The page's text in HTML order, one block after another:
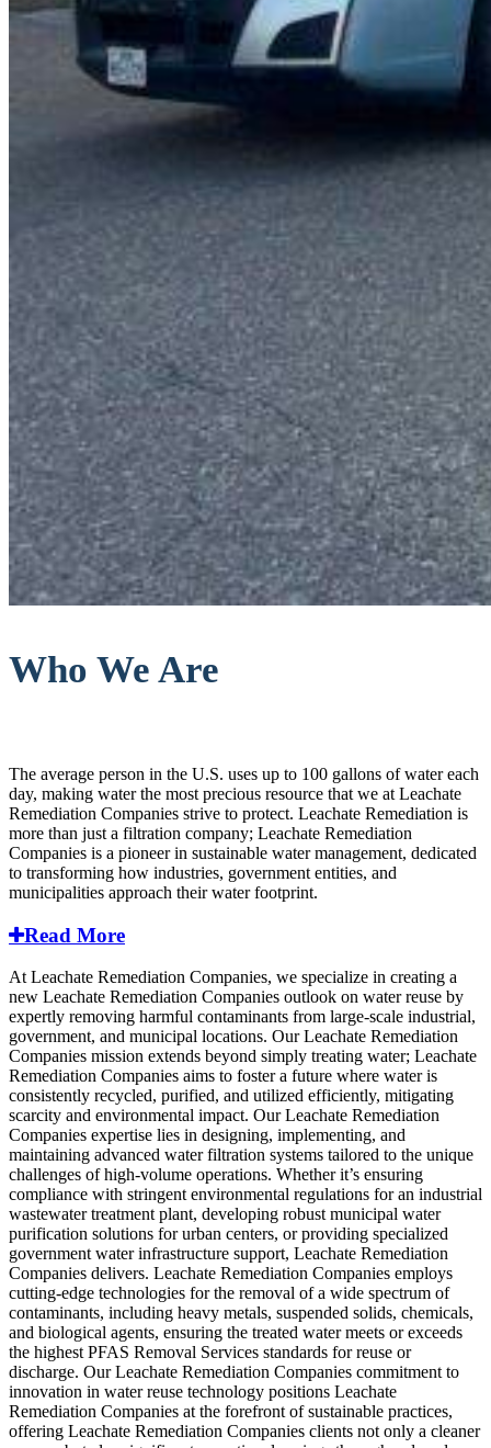
Who We Are
The average person in the U.S. uses up to 100 gallons of water each
day, making water the most precious resource that we at Leachate
Remediation Companies strive to protect. Leachate Remediation is
more than just a filtration company; Leachate Remediation
Companies is a pioneer in sustainable water management, dedicated
to transforming how industries, government entities, and
municipalities approach their water footprint.
Read More
At Leachate Remediation Companies, we specialize in creating a
new Leachate Remediation Companies outlook on water reuse by
expertly removing harmful contaminants from large-scale industrial,
government, and municipal locations. Our Leachate Remediation
Companies mission extends beyond simply treating water; Leachate
Remediation Companies aims to foster a future where water is
consistently recycled, purified, and utilized efficiently, mitigating
scarcity and environmental impact. Our Leachate Remediation
Companies expertise lies in designing, implementing, and
maintaining advanced water filtration systems tailored to the unique
challenges of high-volume operations. Whether it’s ensuring
compliance with stringent environmental regulations for an industrial
wastewater treatment plant, developing robust municipal water
purification solutions for urban centers, or providing specialized
government water infrastructure support, Leachate Remediation
Companies delivers. Leachate Remediation Companies employs
cutting-edge technologies for the removal of a wide spectrum of
contaminants, including heavy metals, suspended solids, chemicals,
and biological agents, ensuring the treated water meets or exceeds
the highest PFAS Removal Services standards for reuse or
discharge. Our Leachate Remediation Companies commitment to
innovation in water reuse technology positions Leachate
Remediation Companies at the forefront of sustainable practices,
offering Leachate Remediation Companies clients not only a cleaner